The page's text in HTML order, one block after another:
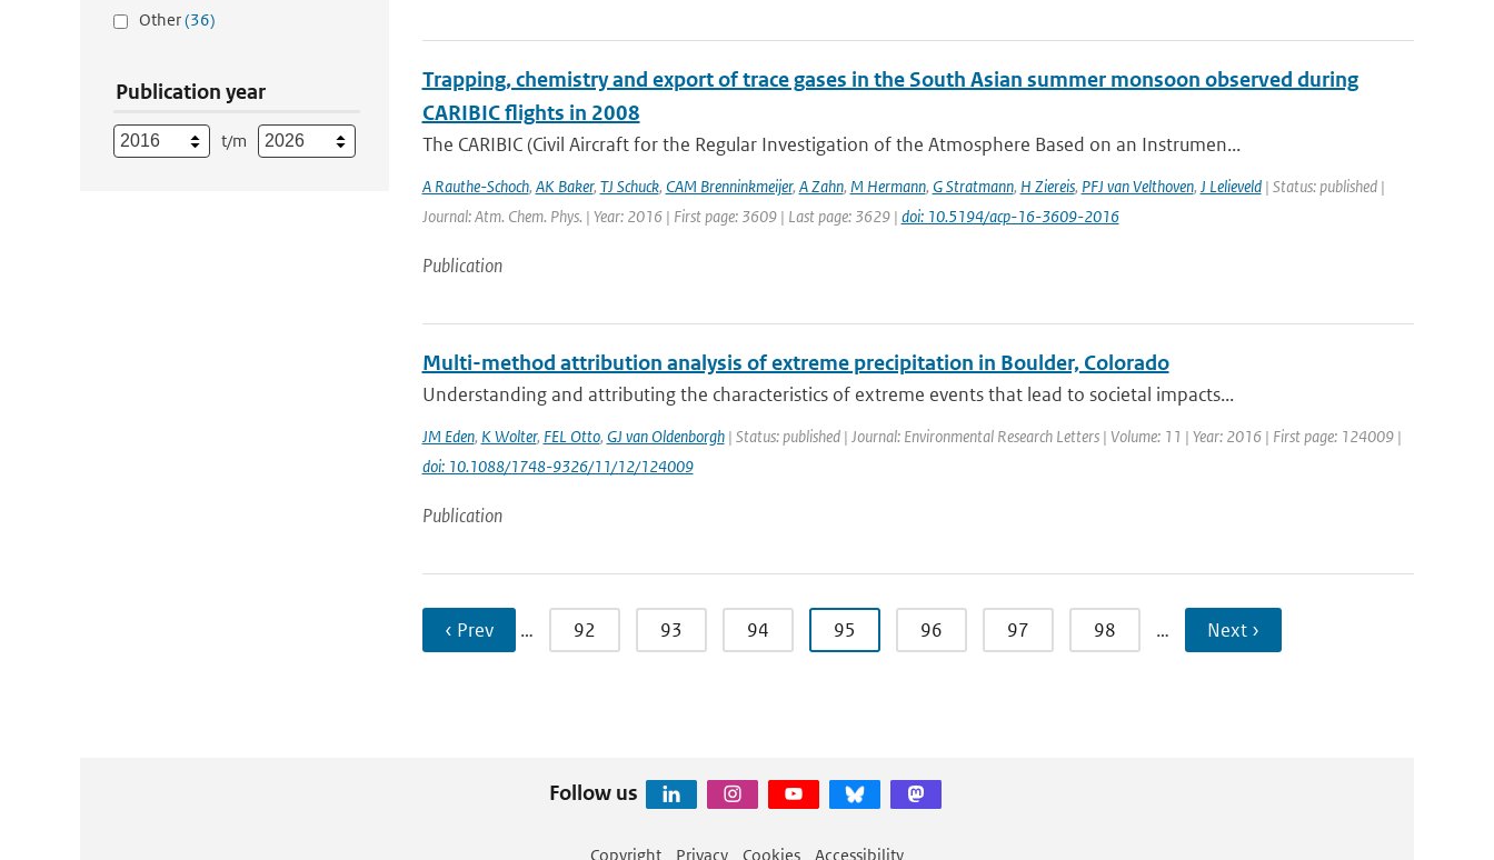
Other(36)
Publication year
t/m
Trapping, chemistry and export of trace gases in the South Asian summer monsoon observed during
CARIBIC flights in 2008
The CARIBIC (Civil Aircraft for the Regular Investigation of the Atmosphere Based on an Instrumen...
A Rauthe-Schoch, AK Baker, TJ Schuck, CAM Brenninkmeijer, A Zahn, M Hermann, G Stratmann, H Ziereis, PFJ van Velthoven, J Lelieveld| Status: published |
Journal: Atm. Chem. Phys. | Year: 2016 | First page: 3609 | Last page: 3629 | doi: 10.5194/acp-16-3609-2016
Publication
Multi-method attribution analysis of extreme precipitation in Boulder, Colorado
Understanding and attributing the characteristics of extreme events that lead to societal impacts...
JM Eden, K Wolter, FEL Otto, GJ van Oldenborgh| Status: published | Journal: Environmental Research Letters | Volume: 11 | Year: 2016 | First page: 124009 |
doi: 10.1088/1748-9326/11/12/124009
Publication
‹ Prev … 92 93 94 95 96 97 98 … Next ›
Follow us
Copyright Privacy Cookies Accessibility